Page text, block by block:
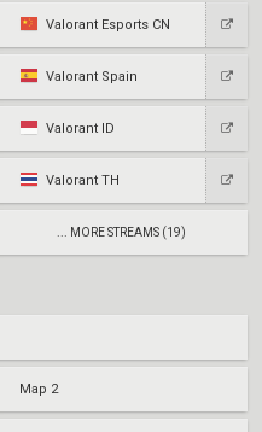
Valorant Esports CN
Valorant Spain
Valorant ID
Valorant TH
... MORE STREAMS (19)
Map 2